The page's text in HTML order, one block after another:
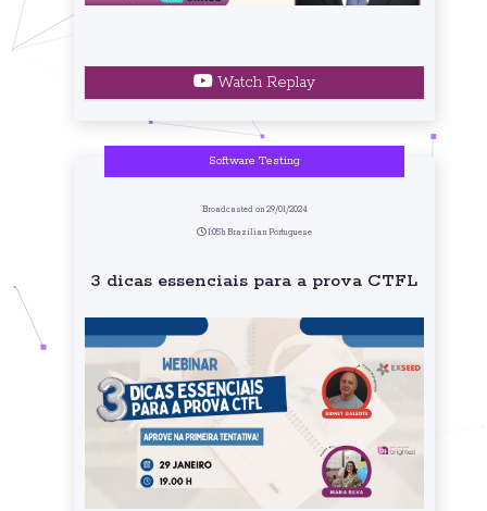
Watch Replay
Software Testing
Broadcasted on 29/01/2024
1:05h Brazilian Portuguese
3 dicas essenciais para a prova CTFL